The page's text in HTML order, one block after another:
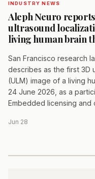
INDUSTRY NEWS
Aleph Neuro
ultrasound
living human brain
San Francisco research
describes as the first 3D
(ULM) image of a living
24 June 2026, as a
Embedded licensing
Jun 28